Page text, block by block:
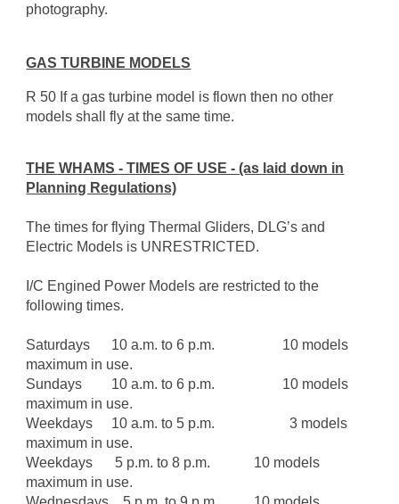
photography.
GAS TURBINE MODELS
R 50 If a gas turbine model is flown then no other
models shall fly at the same time.
THE WHAMS - TIMES OF USE - (as laid down in
Planning Regulations)
The times for flying Thermal Gliders, DLG’s and
Electric Models is UNRESTRICTED.
I/C Engined Power Models are restricted to the
following times.
Saturdays 10 a.m. to 6 p.m.
10 models
maximum in use.
Sundays
10 a.m. to 6 p.m.
10 models
maximum in use.
Weekdays
10 a.m. to 5 p.m.
3 models
maximum in use.
Weekdays
5 p.m. to 8 p.m.
10 models
maximum in use.